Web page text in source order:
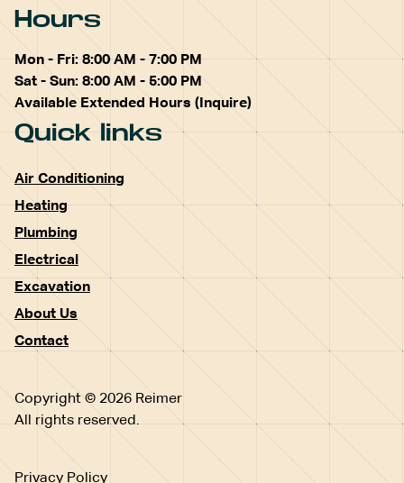
Hours
Mon - Fri: 8:00 AM - 7:00 PM
Sat - Sun: 8:00 AM - 5:00 PM
Available Extended Hours (Inquire)
Quick links
Air Conditioning
Heating
Plumbing
Electrical
Excavation
About Us
Contact
Copyright © 2026 Reimer
All rights reserved.
Privacy Policy